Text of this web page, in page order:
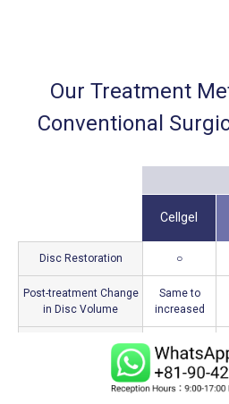
Our Treatment
Conventional
Cellgel
Disc Restoration ○
Post-treatment Change
in Disc Volume
Same to
increased
Inflammation
○
15–20